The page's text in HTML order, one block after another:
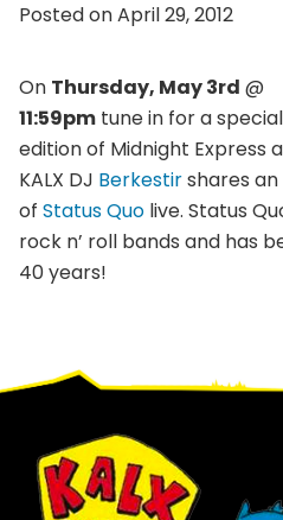
Posted on April 29, 2012
On Thursday, May 3rd @
11:59pm tune in for a special
edition of Midnight Express
KALX DJ Berkestirshares
of Status Quo live. Status
rock n’ roll bands and has
40 years!
Footer